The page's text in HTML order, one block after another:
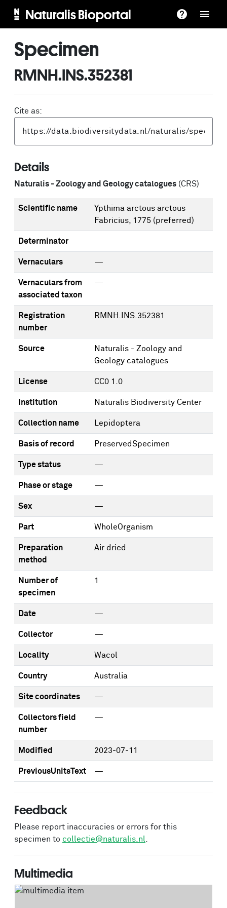
Naturalis Bioportal
Specimen
RMNH.INS.352381
Cite as:
Details
Naturalis - Zoology and Geology catalogues (CRS)
Scientific name
Ypthima arctous arctous
Fabricius, 1775 (preferred)
Determinator
Vernaculars —
Vernaculars from
associated taxon
—
Registration
number
RMNH.INS.352381
Source
Naturalis - Zoology and
Geology catalogues
License CC0 1.0
Institution Naturalis Biodiversity Center
Collection name Lepidoptera
Basis of record PreservedSpecimen
Type status —
Phase or stage —
Sex —
Part WholeOrganism
Preparation
method
Air dried
Number of
specimen
1
Date —
Collector —
Locality Wacol
Country Australia
Site coordinates —
Collectors field
number
—
Modified 2023-07-11
PreviousUnitsText —
Feedback
Please report inaccuracies or errors for this
specimen to collectie@naturalis.nl
Multimedia